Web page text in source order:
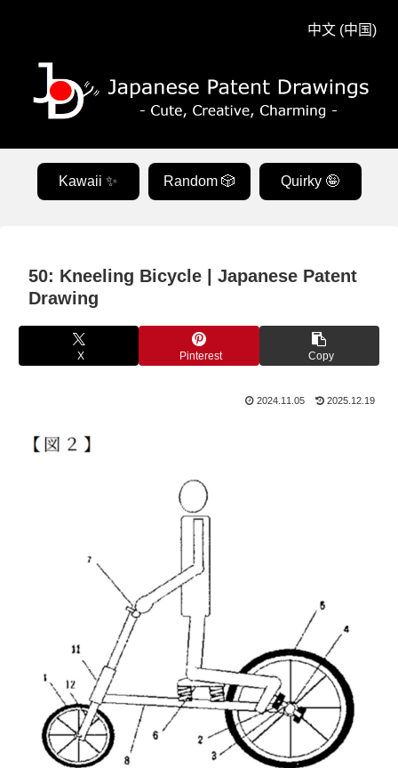
中文 (中国)
Kawaii ✨ Random 🎲 Quirky 🤪
50: Kneeling Bicycle | Japanese Patent
Drawing
X Pinterest Copy
2024.11.05 2025.12.19